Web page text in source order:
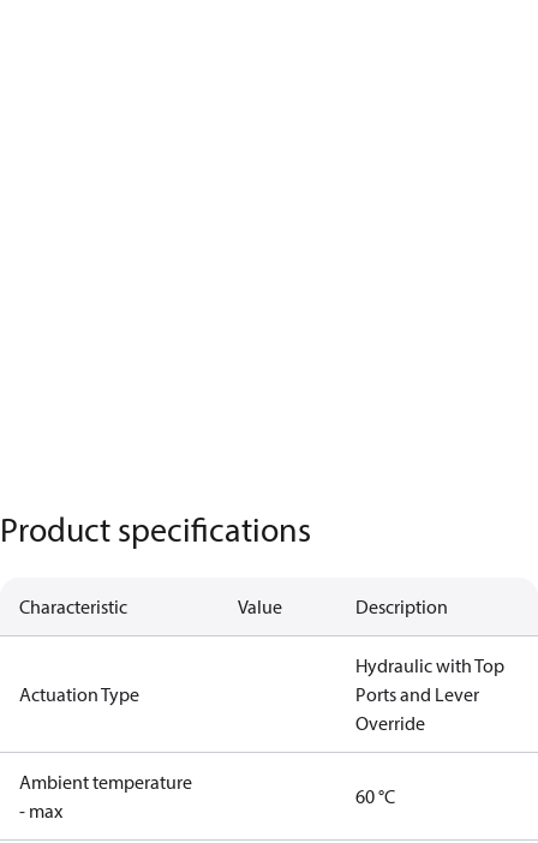
Product specifications
Characteristic Value Description
Actuation Type
Hydraulic with Top
Ports and Lever
Override
Ambient temperature
- max
60 °C